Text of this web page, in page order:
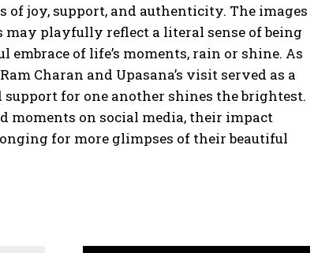
of joy, support, and authenticity. The images
playfully reflect a literal sense of being
of life’s moments, rain or shine. As
Charan and Upasana’s visit served as a
for one another shines the brightest.
moments on social media, their impact
for more glimpses of their beautiful